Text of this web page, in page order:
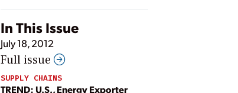
In This Issue
July 18, 2012
Full issue
SUPPLY CHAINS
TREND: U.S., Energy Exporter